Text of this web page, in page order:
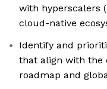
with hyperscalers
cloud-native
Identify and
that align with the
roadmap and